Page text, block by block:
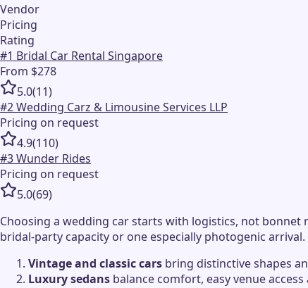
Vendor
Pricing
Rating
#1 Bridal Car Rental Singapore
From $278
5.0(11)
#2Wedding Carz & Limousine Services LLP
Pricing on request
4.9(110)
#3Wunder Rides
Pricing on request
5.0(69)
Choosing a wedding car starts with logistics, not bonnet
bridal-party capacity or one especially photogenic arrival.
Vintage and classic cars bring distinctive shapes
Luxury sedans balance comfort, easy venue